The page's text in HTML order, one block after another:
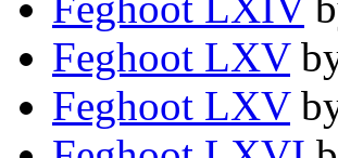
Feghoot LXV
Feghoot LXV